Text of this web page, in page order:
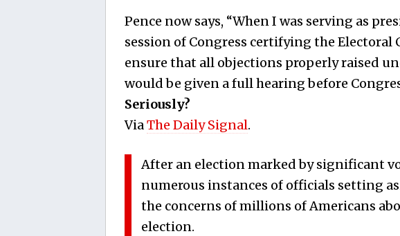
Pence now says, “When I was serving as
session of Congress certifying the Electoral
ensure that all objections properly raised
would be given a full hearing before
Seriously?
ViaThe Daily Signal.
After an election marked by significant
numerous instances of officials setting
the concerns of millions of Americans
election.